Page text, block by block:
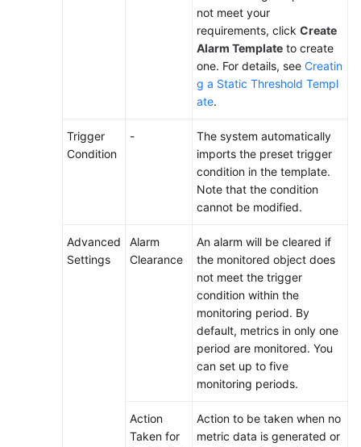
not meet your
requirements, click Create
Alarm Template to create
one. For details, see Creatin
g a Static Threshold Templ
ate.
Trigger
Condition
-
The system automatically
imports the preset trigger
condition in the template.
Note that the condition
cannot be modified.
Advanced
Settings
Alarm
Clearance
An alarm will be cleared if
the monitored object does
not meet the trigger
condition within the
monitoring period. By
default, metrics in only one
period are monitored. You
can set up to five
monitoring periods.
Action
Taken for
Action to be taken when no
metric data is generated or